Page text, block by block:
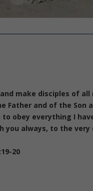
make disciples of
Father and of the Son
obey everything I
you always, to the very
20